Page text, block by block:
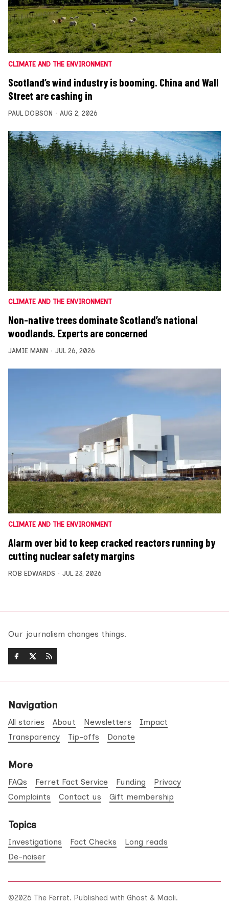
CLIMATE AND THE ENVIRONMENT
Scotland’s wind industry is booming. China and Wall
Street are cashing in
PAUL DOBSON AUG 2, 2026
CLIMATE AND THE ENVIRONMENT
Non-native trees dominate Scotland’s national
woodlands. Experts are concerned
JAMIE MANN JUL 26, 2026
CLIMATE AND THE ENVIRONMENT
Alarm over bid to keep cracked reactors running by
cutting nuclear safety margins
ROB EDWARDS JUL 23, 2026
Our journalism changes things.
Navigation
All stories About Newsletters
Impact
Transparency
Tip-offs Donate
More
FAQs Ferret Fact Service Funding
Privacy
Complaints
Contact us Gift membership
Topics
Investigations Fact Checks
Long reads
De-noiser
©2026 The Ferret. Published with Ghost & Maali.